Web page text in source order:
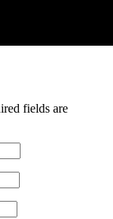
fields are